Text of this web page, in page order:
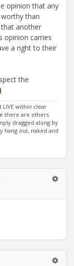
opinion that any
than
that another
opinion carries
a right to their
the
LIVE within clear
there are others
dragged along by
hang out, naked and